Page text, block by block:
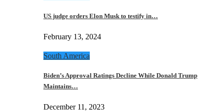
US judge orders Elon Musk to testify in…
February 13, 2024
South America
Biden’s Approval Ratings Decline While Donald Trump
Maintains…
December 11, 2023